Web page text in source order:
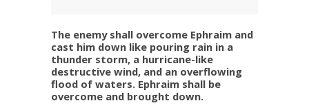
The enemy shall overcome Ephraim and
cast him down like pouring rain in a
thunder storm, a hurricane-like
destructive wind, and an overflowing
flood of waters. Ephraim shall be
overcome and brought down.